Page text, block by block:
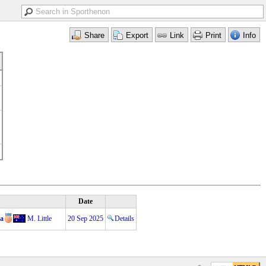
Date
M. Little 20 Sep 2025 Details